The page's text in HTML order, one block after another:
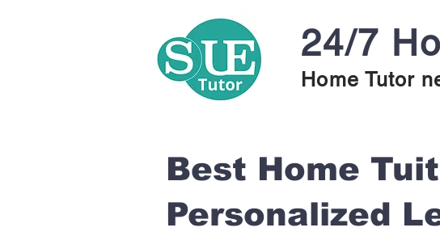
24/7
Home Tutor
Best Home
Personalized